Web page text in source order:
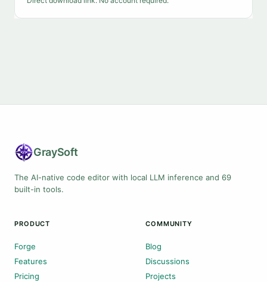
GraySoft
The AI-native code editor with local LLM inference and 69
built-in tools.
PRODUCT
Forge
Features
Pricing
COMMUNITY
Blog
Discussions
Projects